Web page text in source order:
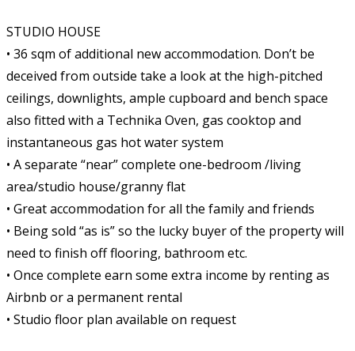
STUDIO HOUSE
• 36 sqm of additional new accommodation. Don’t be
deceived from outside take a look at the high-pitched
ceilings, downlights, ample cupboard and bench space
also fitted with a Technika Oven, gas cooktop and
instantaneous gas hot water system
• A separate “near” complete one-bedroom /living
area/studio house/granny flat
• Great accommodation for all the family and friends
• Being sold “as is” so the lucky buyer of the property will
need to finish off flooring, bathroom etc.
• Once complete earn some extra income by renting as
Airbnb or a permanent rental
• Studio floor plan available on request